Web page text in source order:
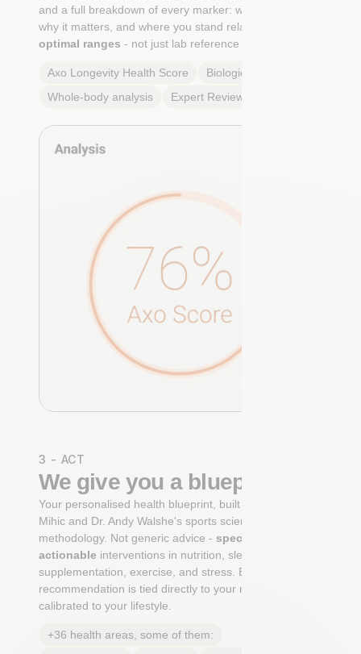
and a full breakdown of every marker: what it means,
why it matters, and where you stand relative to
optimal ranges- not just lab reference ranges.
Axo Longevity Health Score
Biological Age
Whole-body analysis
Expert Review
3 - ACT
We give you a blueprint
Your personalised health blueprint, built by Dr. Niko
Mihic and Dr. Andy Walshe's sports science
methodology. Not generic advice - specific, ranked,
actionable interventions in nutrition, sleep,
supplementation, exercise, and stress. Each
recommendation is tied directly to your markers and
calibrated to your lifestyle.
+36 health areas, some of them: